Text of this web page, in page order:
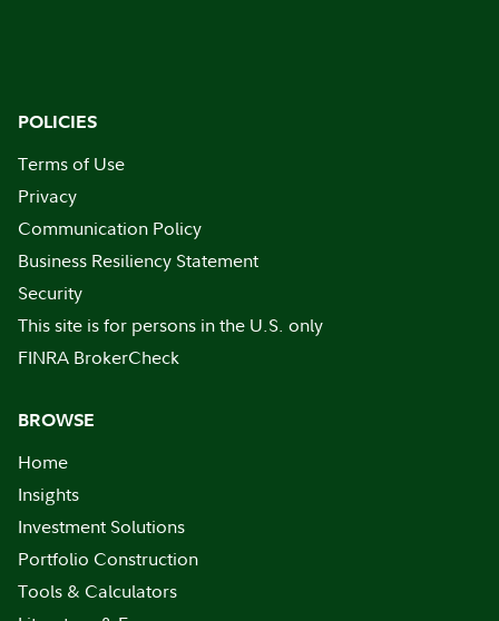
POLICIES
Terms of Use
Privacy
Communication Policy
Business Resiliency Statement
Security
This site is for persons in the U.S. only
FINRA BrokerCheck
BROWSE
Home
Insights
Investment Solutions
Portfolio Construction
Tools & Calculators